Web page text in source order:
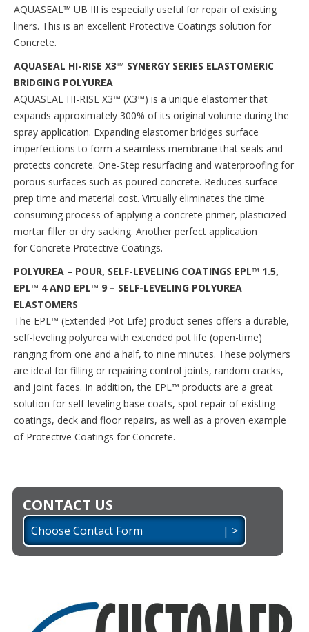
AQUASEAL™ UB III is especially useful for repair of existing
liners. This is an excellent Protective Coatings solution for
Concrete.
AQUASEAL HI-RISE X3™ SYNERGY SERIES ELASTOMERIC
BRIDGING POLYUREA
AQUASEAL HI-RISE X3™ (X3™) is a unique elastomer that
expands approximately 300% of its original volume during the
spray application. Expanding elastomer bridges surface
imperfections to form a seamless membrane that seals and
protects concrete. One-Step resurfacing and waterproofing for
porous surfaces such as poured concrete. Reduces surface
prep time and material cost. Virtually eliminates the time
consuming process of applying a concrete primer, plasticized
mortar filler or dry sacking. Another perfect application
for Concrete Protective Coatings.
POLYUREA – POUR, SELF-LEVELING COATINGS EPL™ 1.5,
EPL™ 4 AND EPL™ 9 – SELF-LEVELING POLYUREA
ELASTOMERS
The EPL™ (Extended Pot Life) product series offers a durable,
self-leveling polyurea with extended pot life (open-time)
ranging from one and a half, to nine minutes. These polymers
are ideal for filling or repairing control joints, random cracks,
and joint faces. In addition, the EPL™ products are a great
solution for self-leveling base coats, spot repair of existing
coatings, deck and floor repairs, as well as a proven example
of Protective Coatings for Concrete.
CONTACT US
Choose Contact Form | >